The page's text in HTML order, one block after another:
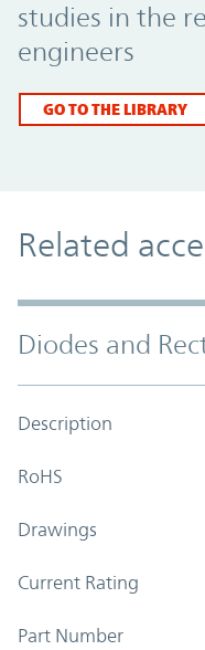
studies in the
engineers
GO TO THE LIBRARY
Related
Diodes and
Description
RoHS
Drawings
Current Rating
Part Number